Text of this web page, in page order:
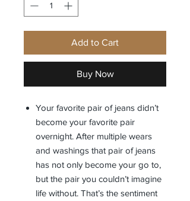
Add to Cart
Buy Now
Your favorite pair of jeans didn’t
become your favorite pair
overnight. After multiple wears
and washings that pair of jeans
has not only become your go to,
but the pair you couldn’t imagine
life without. That’s the sentiment